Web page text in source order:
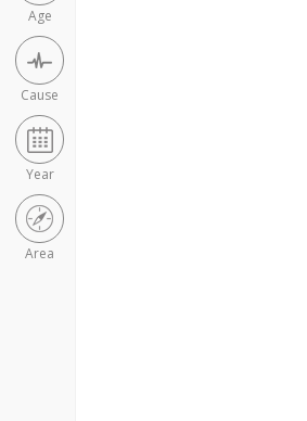
Age
Cause
Year
Area